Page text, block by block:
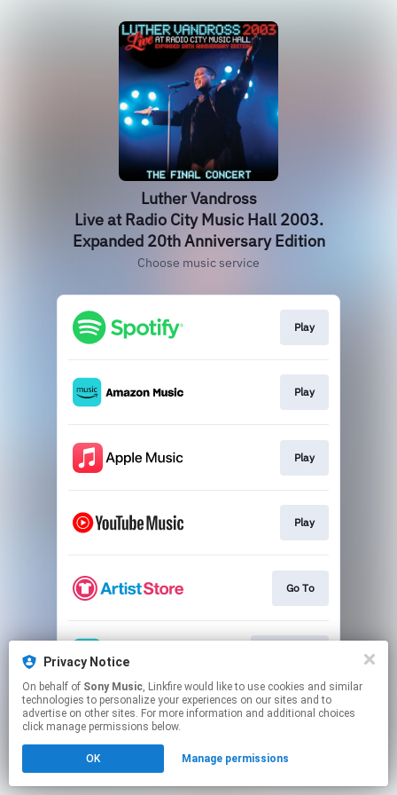
Luther Vandross
Live at Radio City Music Hall 2003.
Expanded 20th Anniversary Edition
Choose music service
Play
Play
Play
Play
Go To
This page may contain affiliate links.
Privacy Notice
On behalf of Sony Music, Linkfire would like to use cookies and similar
technologies to personalize your experiences on our sites and to
advertise on other sites. For more information and additional choices
click manage permissions below.
OK Manage permissions